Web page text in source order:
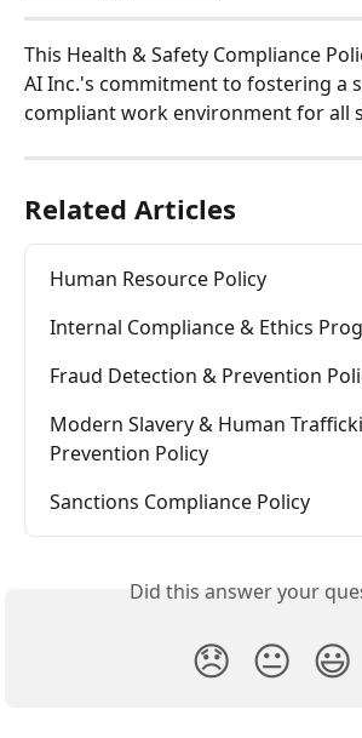
This Health & Safety Compliance
AI Inc.'s commitment to fostering a
compliant work environment for all
Related Articles
Human Resource Policy
Internal Compliance & Ethics
Fraud Detection & Prevention
Modern Slavery & Human
Prevention Policy
Sanctions Compliance Policy
Did this answer your
😞 😐 😃